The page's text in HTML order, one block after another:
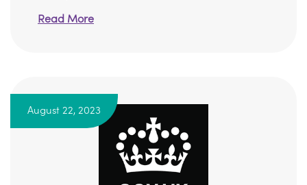
Read More
August 22, 2023